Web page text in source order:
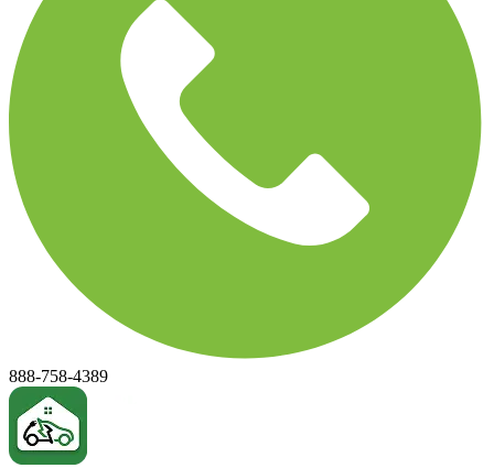
888-758-4389